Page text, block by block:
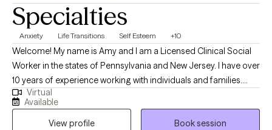
Specialties
Anxiety Life Transitions Self Esteem +10
Welcome! My name is Amy and I am a Licensed Clinical Social
Worker in the states of Pennsylvania and New Jersey. I have over
10 years of experience working with individuals and families.
Using a person centered, humanistic approach, my goal is to
create a warm and nurturing environment to support my clients
in identifying and working through barriers to a fulfilling and
Virtual
Available
View profile
Book session